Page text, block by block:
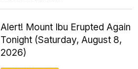
Alert! Mount Ibu Erupted Again
Tonight (Saturday, August 8,
2026)